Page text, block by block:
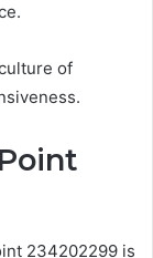
of
234202299 is